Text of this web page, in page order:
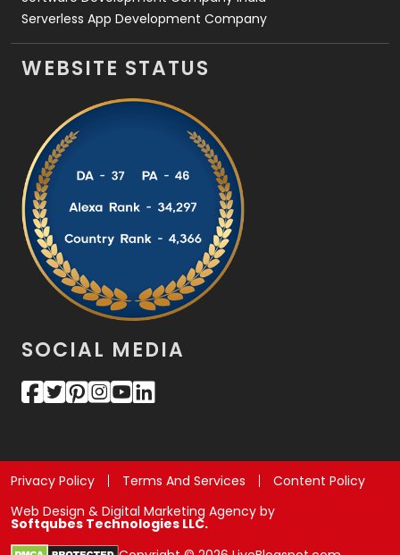
Serverless App Development Company
WEBSITE STATUS
SOCIAL MEDIA
Privacy Policy Terms And Services
Content Policy
Web Design & Digital Marketing Agency by
Softqubes Technologies LLC.